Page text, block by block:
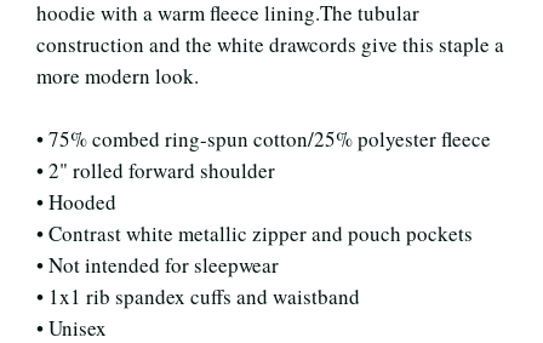
hoodie with a warm fleece lining.The tubular
construction and the white drawcords give this staple a
more modern look.
• 75% combed ring-spun cotton/25% polyester fleece
• 2" rolled forward shoulder
• Hooded
• Contrast white metallic zipper and pouch pockets
• Not intended for sleepwear
• 1x1 rib spandex cuffs and waistband
• Unisex